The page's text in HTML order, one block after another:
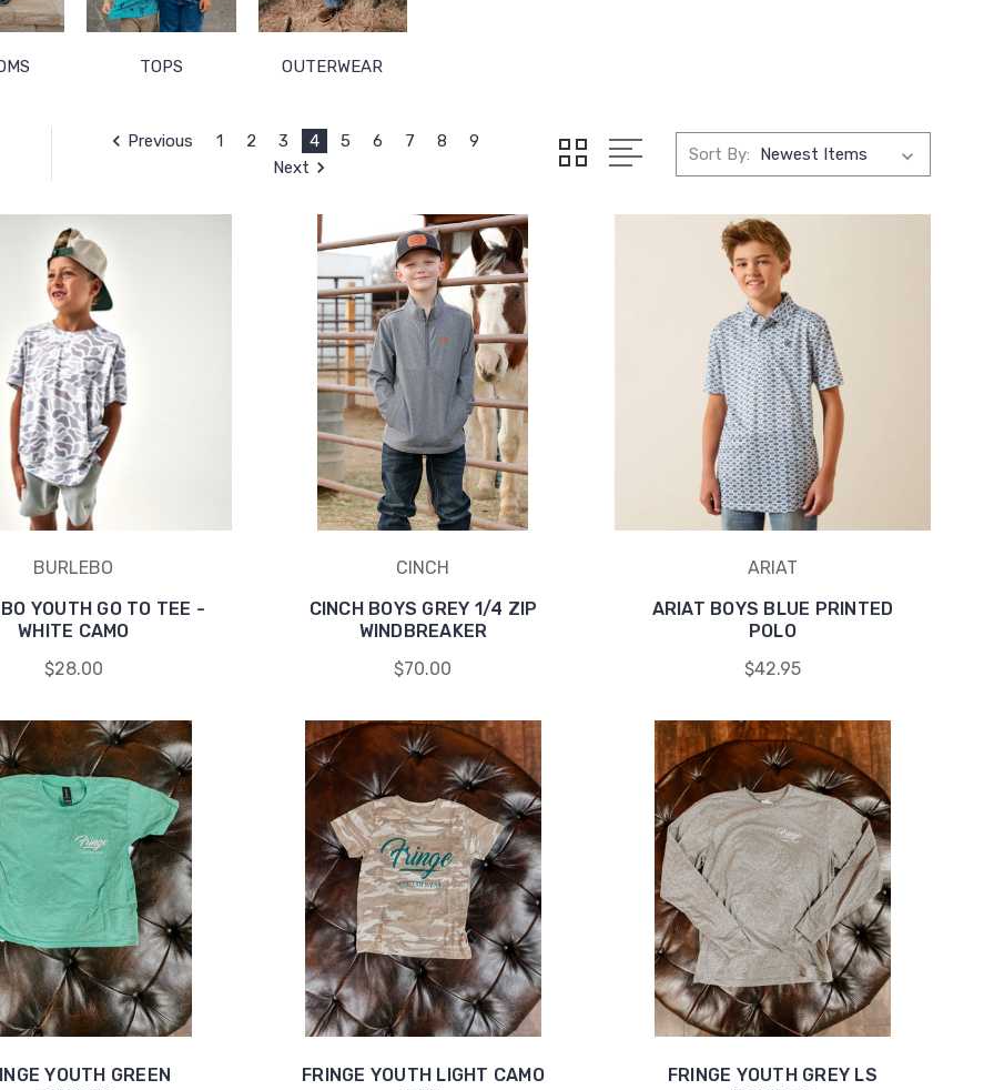
TOPS OUTERWEAR
Previous 1 2 3 4 5 6 7 8
9
Next
Sort By:
BURLEBO
YOUTH GO TO TEE -
WHITE CAMO
$28.00
CINCH
CINCH BOYS GREY 1/4 ZIP
WINDBREAKER
$70.00
ARIAT
ARIAT BOYS BLUE PRINTED
POLO
$42.95
YOUTH GREEN
FRINGE YOUTH LIGHT CAMO
FRINGE YOUTH GREY LS